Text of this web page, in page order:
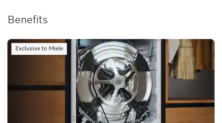
Benefits
Exclusive to Miele